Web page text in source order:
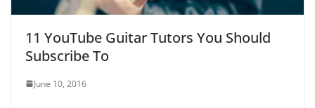
11 YouTube Guitar Tutors You Should
Subscribe To
June 10, 2016